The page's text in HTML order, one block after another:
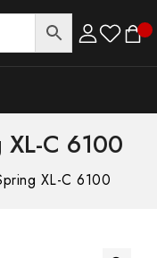
C 6100
XL-C 6100